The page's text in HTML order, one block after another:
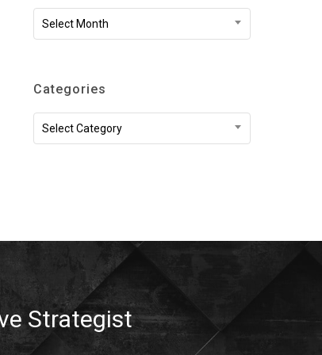
Archives
Select Month
Categories
Categories
Select Category
Strategist